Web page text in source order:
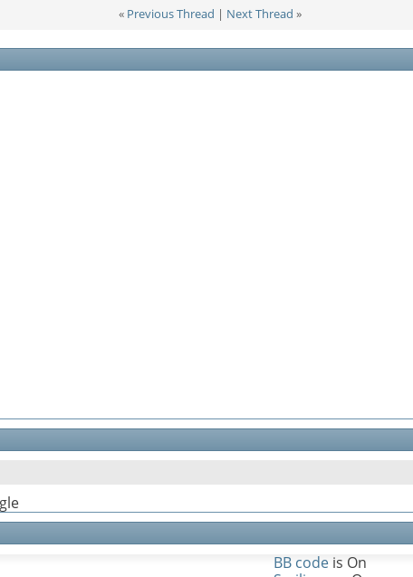
« Previous Thread | Next Thread »
BB codeis On